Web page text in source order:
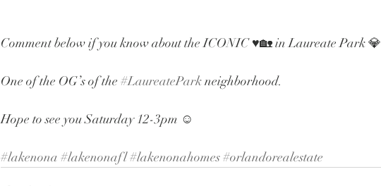
Comment below if you know about the ICONIC ♥️🏡 in Laureate Park 💎
One of the OG’s of the #LaureatePark neighborhood.
Hope to see you Saturday 12-3pm ☺️
#lakenona #lakenonafl#lakenonahomes#orlandorealestate